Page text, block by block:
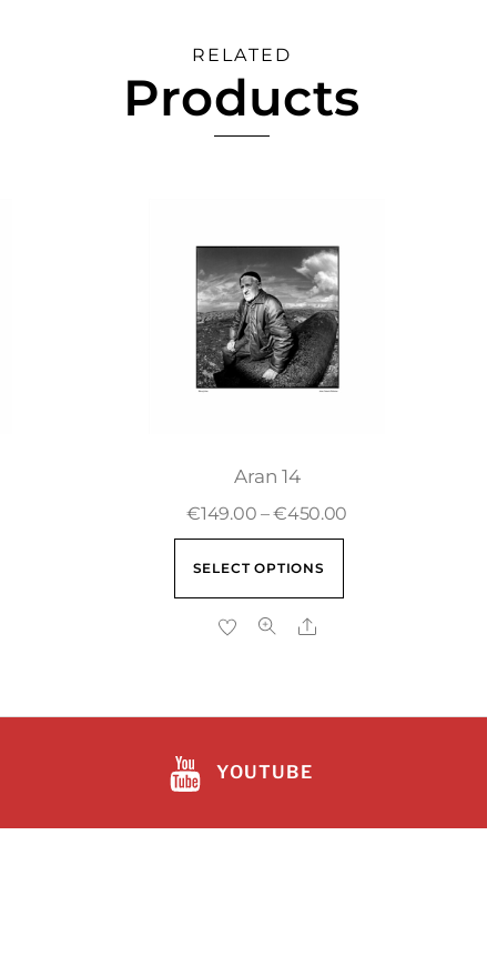
RELATED
Products
Aran 14
€149.00 –€450.00
SELECT OPTIONS
YOUTUBE